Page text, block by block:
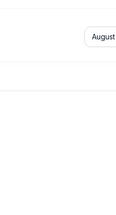
Month
August